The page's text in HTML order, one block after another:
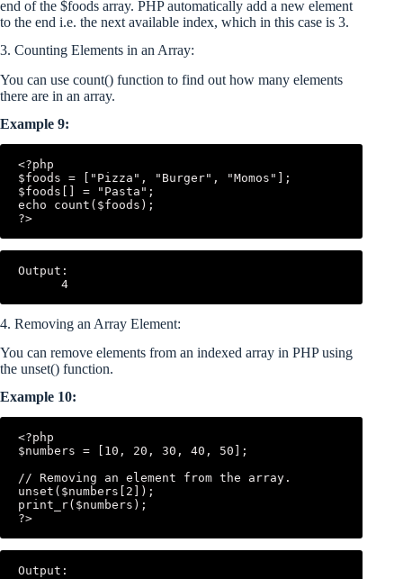
end of the $foods array. PHP automatically add a new element
to the end i.e. the next available index, which in this case is 3.
3. Counting Elements in an Array:
You can use count() function to find out how many elements
there are in an array.
Example 9:
<?php
$foods = ["Pizza", "Burger", "Momos"];
$foods[] = "Pasta";
echo count($foods);
Output:
4. Removing an Array Element:
You can remove elements from an indexed array in PHP using
the unset() function.
Example 10:
<?php
$numbers = [10, 20, 30, 40, 50];
// Removing an element from the array.
unset($numbers[2]);
print_r($numbers);
Output: